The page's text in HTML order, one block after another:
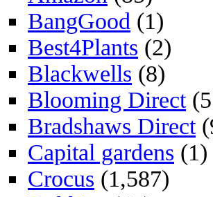
BangGood (1)
Best4Plants (2)
Blackwells (8)
Blooming Direct
Bradshaws Direct
Capital gardens (1)
Crocus (1,587)